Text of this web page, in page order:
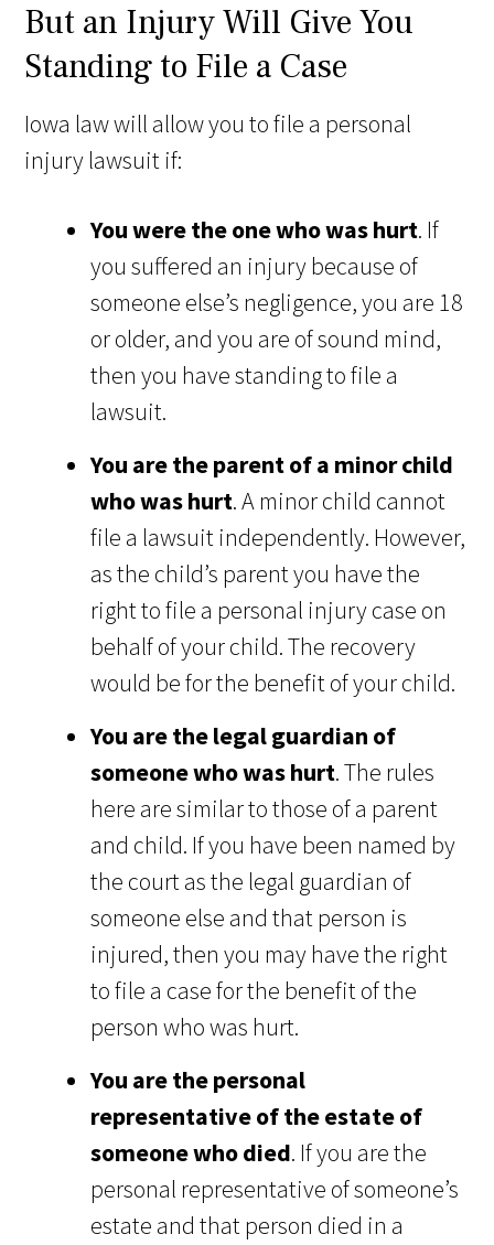
But an Injury Will Give You
Standing to File a Case
Iowa law will allow you to file a personal
injury lawsuit if:
You were the one who was hurt. If
you suffered an injury because of
someone else’s negligence, you are 18
or older, and you are of sound mind,
then you have standing to file a
lawsuit.
You are the parent of a minor child
who was hurt. A minor child cannot
file a lawsuit independently. However,
as the child’s parent you have the
right to file a personal injury case on
behalf of your child. The recovery
would be for the benefit of your child.
You are the legal guardian of
someone who was hurt. The rules
here are similar to those of a parent
and child. If you have been named by
the court as the legal guardian of
someone else and that person is
injured, then you may have the right
to file a case for the benefit of the
person who was hurt.
You are the personal
representative of the estate of
someone who died. If you are the
personal representative of someone’s
estate and that person died in a